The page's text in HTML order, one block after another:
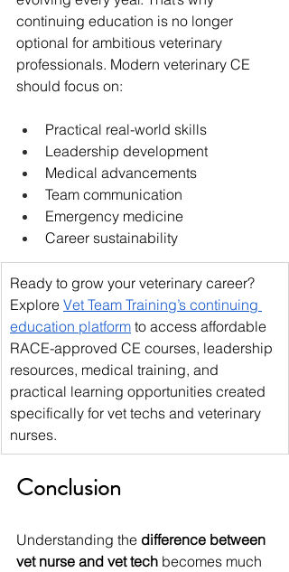
continuing education is no longer
optional for ambitious veterinary
professionals. Modern veterinary CE
should focus on:
Practical real-world skills
Leadership development
Medical advancements
Team communication
Emergency medicine
Career sustainability
Ready to grow your veterinary career?
Explore Vet Team Training’s continuing
education platform to access affordable
RACE-approved CE courses, leadership
resources, medical training, and
practical learning opportunities created
specifically for vet techs and veterinary
nurses.
Conclusion
Understanding the difference between
vet nurse and vet tech becomes much